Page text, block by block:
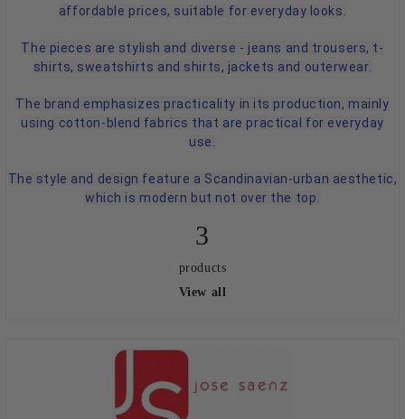
affordable prices, suitable for everyday looks.
The pieces are stylish and diverse - jeans and trousers, t-
shirts, sweatshirts and shirts, jackets and outerwear.
The brand emphasizes practicality in its production, mainly
using cotton-blend fabrics that are practical for everyday
use.
The style and design feature a Scandinavian-urban aesthetic,
which is modern but not over the top.
3
products
View all